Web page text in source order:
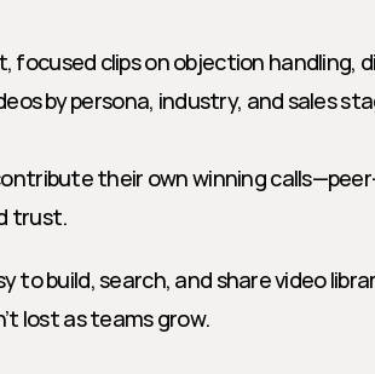
focused clips on objection handling,
by persona, industry, and sales
their own winning
trust.
to build, search, and share video
lost as teams grow.